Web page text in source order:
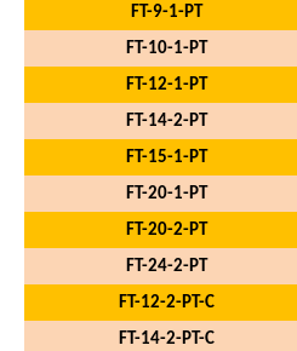
FT-9-1-PT
FT-10-1-PT
FT-12-1-PT
FT-14-2-PT
FT-15-1-PT
FT-20-1-PT
FT-20-2-PT
FT-24-2-PT
FT-12-2-PT-C
FT-14-2-PT-C